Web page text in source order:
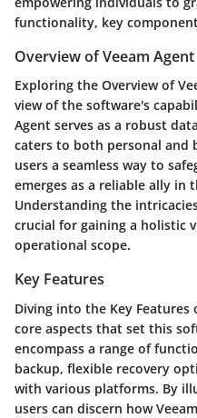
functionality, key
Overview of Veeam Agent
Exploring the Overview of
view of the software's
Agent serves as a robust
caters to both personal and
users a seamless way to
emerges as a reliable ally in
Understanding the
crucial for gaining a holistic
operational scope.
Key Features
Diving into the Key Features
core aspects that set this
encompass a range of
backup, flexible recovery
with various platforms. By
users can discern how